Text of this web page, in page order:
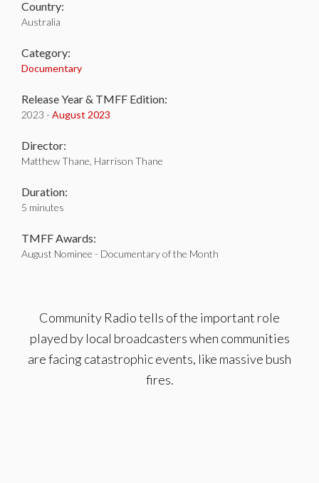
Country:
Australia
Category:
Documentary
Release Year & TMFF Edition:
2023 - August 2023
Director:
Matthew Thane, Harrison Thane
Duration:
5 minutes
TMFF Awards:
August Nominee - Documentary of the Month
Community Radio tells of the important role
played by local broadcasters when communities
are facing catastrophic events, like massive bush
fires.